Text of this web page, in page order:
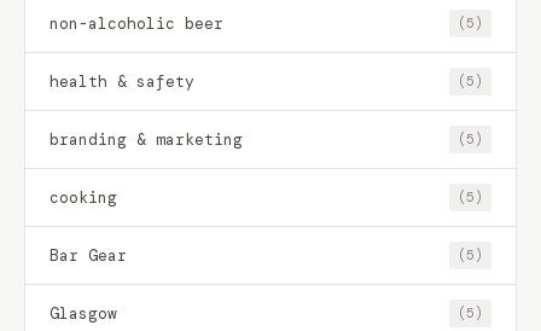
non-alcoholic beer (5)
health & safety (5)
branding & marketing (5)
cooking (5)
Bar Gear (5)
Glasgow (5)